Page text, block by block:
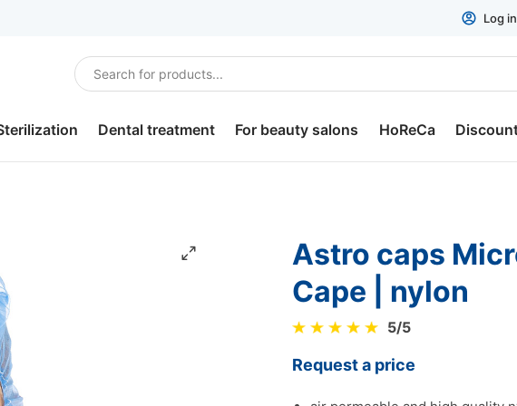
Log in
Dental treatment For beauty salons HoReCa
Lunch boxes
Burger boxes
Astro caps Micromesh with
Cape | nylon
5/5
Request a price